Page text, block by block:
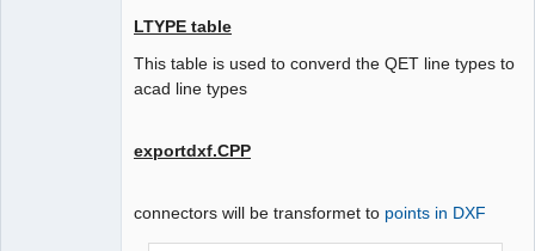
LTYPE table
This table is used to converd the QET line types to
acad line types
exportdxf.CPP
connectors will be transformet to points in DXF